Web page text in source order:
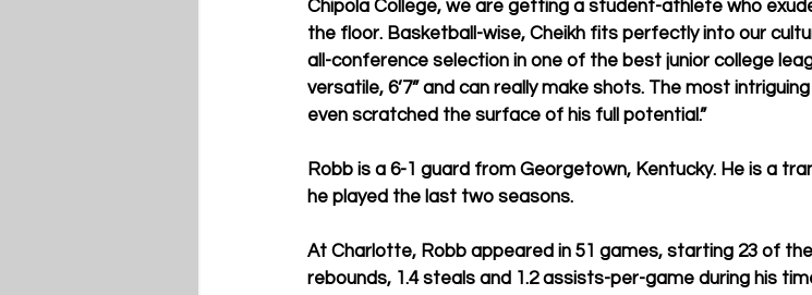
Chipola College, we are getting a student-athlete who
the floor. Basketball-wise, Cheikh fits perfectly into our
all-conference selection in one of the best junior college
versatile, 6’7” and can really make shots. The most
even scratched the surface of his full potential.”
Robb is a 6-1 guard from Georgetown, Kentucky. He is a
he played the last two seasons.
At Charlotte, Robb appeared in 51 games, starting 23 of
rebounds, 1.4 steals and 1.2 assists-per-game during his